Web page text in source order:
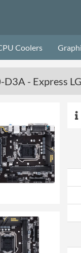
Coolers
D3A - Express